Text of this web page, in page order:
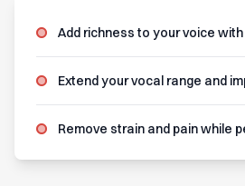
Add richness to your voice
Extend your vocal range and
Remove strain and pain while